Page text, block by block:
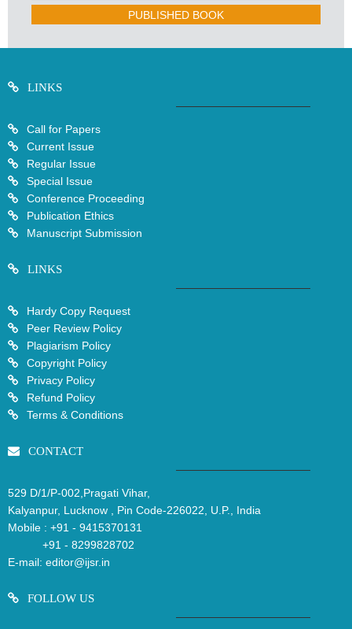
PUBLISHED BOOK
LINKS
Call for Papers
Current Issue
Regular Issue
Special Issue
Conference Proceeding
Publication Ethics
Manuscript Submission
LINKS
Hardy Copy Request
Peer Review Policy
Plagiarism Policy
Copyright Policy
Privacy Policy
Refund Policy
Terms & Conditions
CONTACT
529 D/1/P-002,Pragati Vihar,
Kalyanpur, Lucknow , Pin Code-226022, U.P., India
Mobile : +91 - 9415370131
+91 - 8299828702
E-mail: editor@ijsr.in
FOLLOW US